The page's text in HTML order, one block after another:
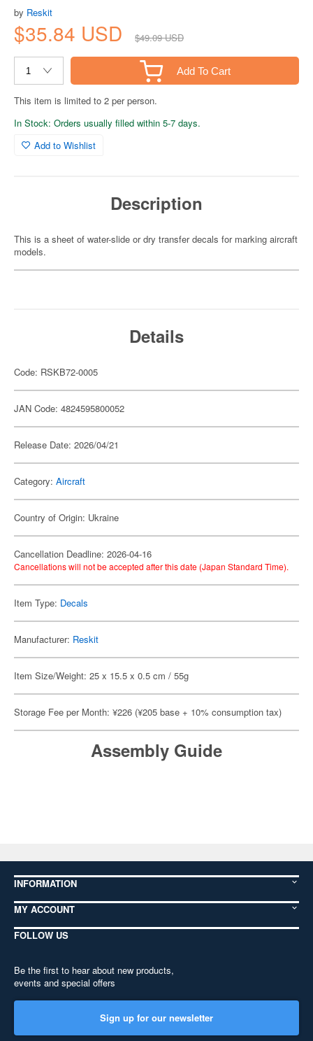
by Reskit
$35.84 USD $49.09 USD
Add To Cart
This item is limited to 2 per person.
In Stock: Orders usually filled within 5-7 days.
Add to Wishlist
Description
This is a sheet of water-slide or dry transfer decals for marking aircraft
models.
Details
Code: RSKB72-0005
JAN Code: 4824595800052
Release Date: 2026/04/21
Category: Aircraft
Country of Origin: Ukraine
Cancellation Deadline: 2026-04-16
Cancellations will not be accepted after this date (Japan Standard Time).
Item Type: Decals
Manufacturer: Reskit
Item Size/Weight: 25 x 15.5 x 0.5 cm / 55g
Storage Fee per Month: ¥226 (¥205 base + 10% consumption tax)
Assembly Guide
INFORMATION
MY ACCOUNT
FOLLOW US
Be the first to hear about new products,
events and special offers
Sign up for our newsletter